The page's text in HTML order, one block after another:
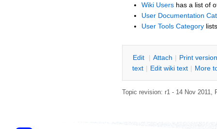
Wiki Users has a list of
User Documentation
User Tools Category
Edit | Attach | Print version
text | Edit wiki text | More
Topic revision: r1 - 14 Nov 2011,